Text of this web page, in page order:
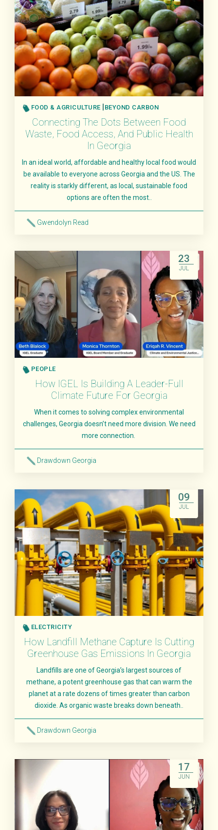
FOOD & AGRICULTURE BEYOND CARBON
Connecting The Dots Between Food
Waste, Food Access, And Public Health
In Georgia
In an ideal world, affordable and healthy local food would
be available to everyone across Georgia and the US. The
reality is starkly different, as local, sustainable food
options are often the most..
Gwendolyn Read
23
JUL
PEOPLE
How IGEL Is Building A Leader-Full
Climate Future For Georgia
When it comes to solving complex environmental
challenges, Georgia doesn’t need more division. We need
more connection.
Drawdown Georgia
09
JUL
ELECTRICITY
How Landfill Methane Capture Is Cutting
Greenhouse Gas Emissions In Georgia
Landfills are one of Georgia’s largest sources of
methane, a potent greenhouse gas that can warm the
planet at a rate dozens of times greater than carbon
dioxide. As organic waste breaks down beneath..
Drawdown Georgia
17
JUN